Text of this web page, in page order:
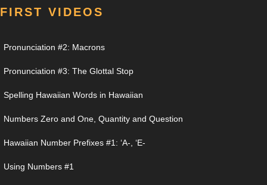
FIRST VIDEOS
Pronunciation #2: Macrons
Pronunciation #3: The Glottal Stop
Spelling Hawaiian Words in Hawaiian
Numbers Zero and One, Quantity and Question
Hawaiian Number Prefixes #1: ʻA-, ʻE-
Using Numbers #1